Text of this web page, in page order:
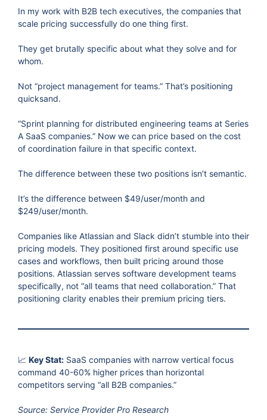
In my work with B2B tech executives, the companies that
scale pricing successfully do one thing first.
They get brutally specific about what they solve and for
whom.
Not “project management for teams.” That’s positioning
quicksand.
“Sprint planning for distributed engineering teams at Series
A SaaS companies.” Now we can price based on the cost
of coordination failure in that specific context.
The difference between these two positions isn’t semantic.
It’s the difference between $49/user/month and
$249/user/month.
Companies like Atlassian and Slack didn’t stumble into their
pricing models. They positioned first around specific use
cases and workflows, then built pricing around those
positions. Atlassian serves software development teams
specifically, not “all teams that need collaboration.” That
positioning clarity enables their premium pricing tiers.
📈 Key Stat: SaaS companies with narrow vertical focus
command 40-60% higher prices than horizontal
competitors serving “all B2B companies.”
Source: Service Provider Pro Research